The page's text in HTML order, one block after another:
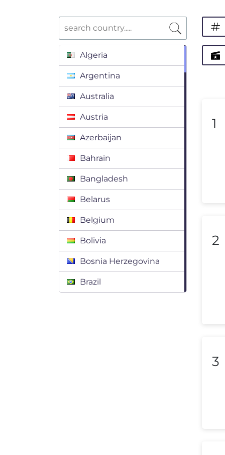
Algeria
Argentina
Australia
Austria
Azerbaijan
Bahrain
Bangladesh
Belarus
Belgium
Bolivia
Bosnia Herzegovina
Brazil
1
2
3